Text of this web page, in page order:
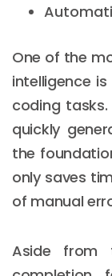
One of the
intelligence
coding
quickly
the
only saves
of manual
Aside from